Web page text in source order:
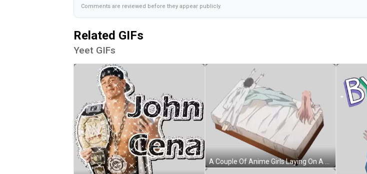
Comments are reviewed before they appear publicly.
Related GIFs
Yeet GIFs
A Couple Of Anime Girls Laying On A Bed Sticker